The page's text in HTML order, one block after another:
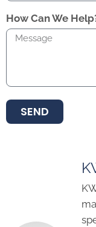
How Can We
SEND